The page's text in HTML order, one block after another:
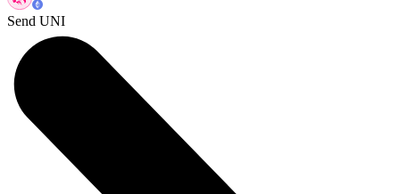
Send UNI